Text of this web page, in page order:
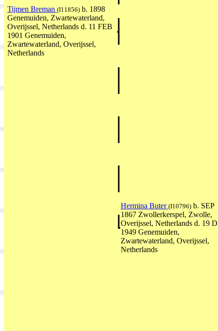
Tijmen Breman (I11856) b. 1898
Genemuiden, Zwartewaterland,
Overijssel, Netherlands d. 11 FEB
1901 Genemuiden,
Zwartewaterland, Overijssel,
Netherlands
Hermina Buter (I10796) b. SEP
1867 Zwollerkerspel, Zwolle,
Overijssel, Netherlands d. 19
1949 Genemuiden,
Zwartewaterland, Overijssel,
Netherlands